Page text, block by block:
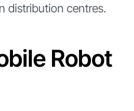
distribution centres.
Robot